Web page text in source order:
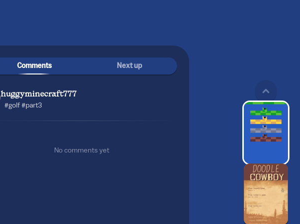
Comments Next up
huggyminecraft777
#golf #part3
No comments yet